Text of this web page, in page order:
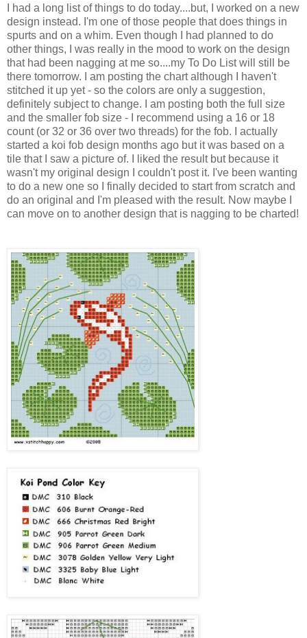
I had a long list of things to do today....but, I worked on a new
design instead. I'm one of those people that does things in
spurts and on a whim. Even though I had planned to do
other things, I was really in the mood to work on the design
that had been nagging at me so....my To Do List will still be
there tomorrow. I am posting the chart although I haven't
stitched it up yet - so the colors are only a suggestion,
definitely subject to change. I am posting both the full size
and the smaller fob size - I recommend using a 16 or 18
count (or 32 or 36 over two threads) for the fob. I actually
started a koi fob design months ago but it was based on a
tile that I saw a picture of. I liked the result but because it
wasn't my original design I couldn't post it. I've been wanting
to do a new one so I finally decided to start from scratch and
do an original and I'm pleased with the result. Now maybe I
can move on to another design that is nagging to be charted!